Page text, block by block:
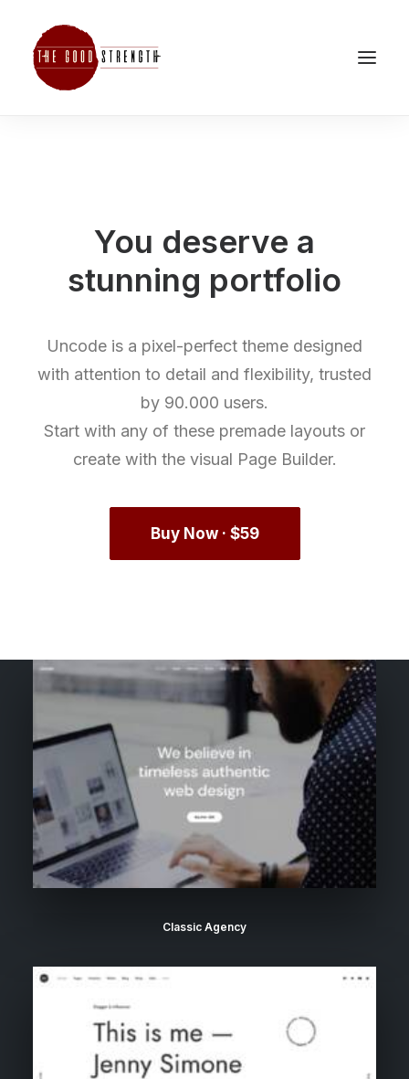
You deserve a
stunning portfolio
Uncode is a pixel-perfect theme designed
with attention to detail and flexibility, trusted
by 90.000 users.
Start with any of these premade layouts or
create with the visual Page Builder.
Buy Now · $59
Classic Agency